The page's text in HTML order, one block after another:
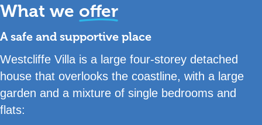
What we offer
A safe and supportive place
Westcliffe Villa is a large four-storey detached
house that overlooks the coastline, with a large
garden and a mixture of single bedrooms and
flats: